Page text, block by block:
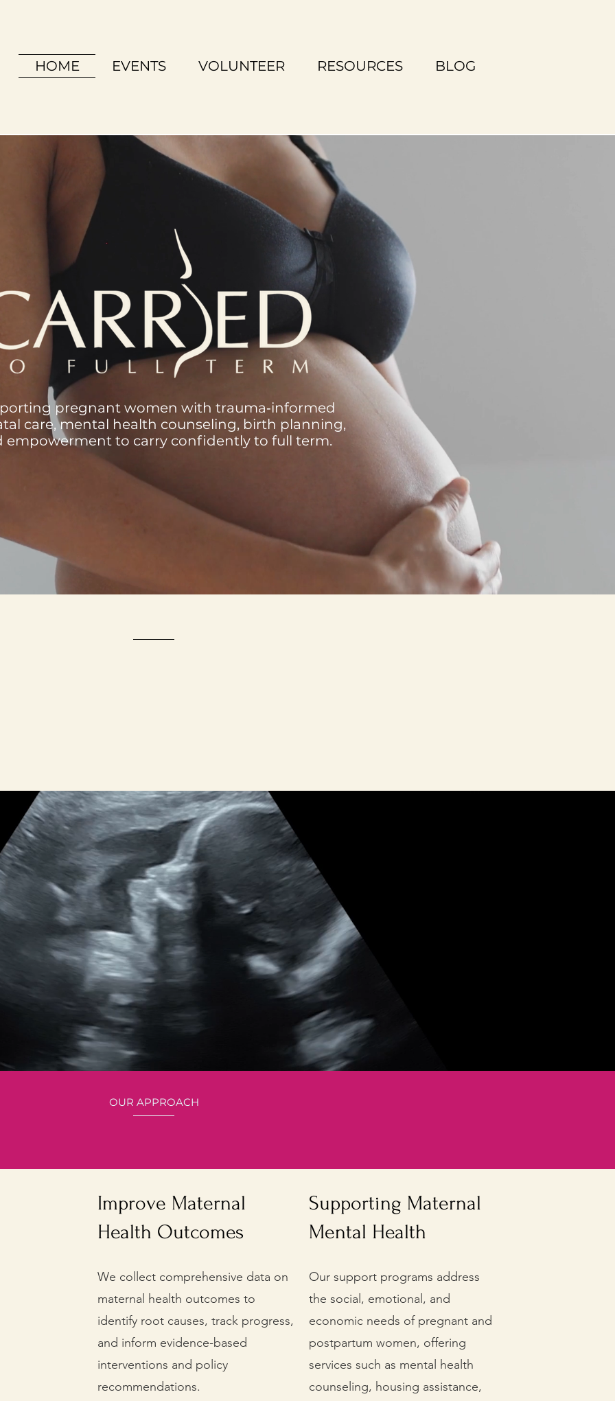
HOME EVENTS VOLUNTEER RESOURCES BLOG
pregnant women with trauma‑informed
care, mental health counseling, birth planning,
empowerment to carry confidently to full term.
OUR APPROACH
Improve Maternal
Health Outcomes
Supporting Maternal
Mental Health
We collect comprehensive data on
maternal health outcomes to
identify root causes, track progress,
and inform evidence-based
interventions and policy
recommendations.
Our support programs address
the social, emotional, and
economic needs of pregnant and
postpartum women, offering
services such as mental health
counseling, housing assistance,